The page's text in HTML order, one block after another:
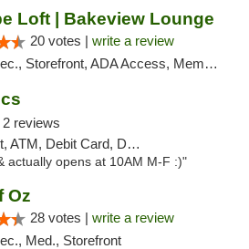
Loft | Bakeview Lounge
20 votes | write a review
Storefront, ADA Access, Member Application Required, Debit Card, Pickup
2 reviews
Debit Card, Delivery, Pickup
actually opens at 10AM M-F :)"
Oz
28 votes | write a review
Med., Storefront